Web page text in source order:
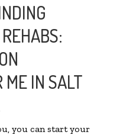
ME IN SALT
you can start your